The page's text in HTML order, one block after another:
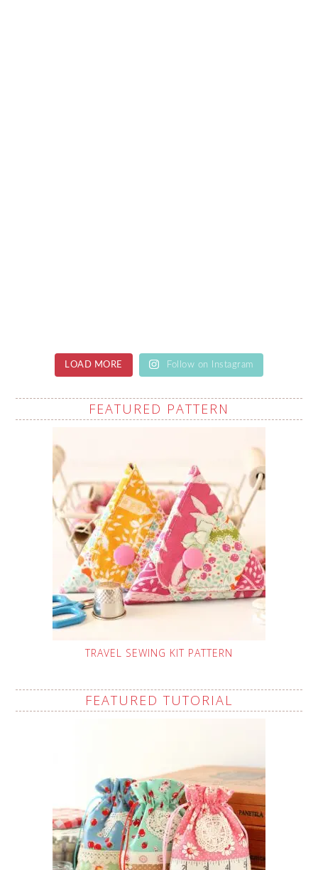
LOAD MORE Follow on Instagram
FEATURED PATTERN
TRAVEL SEWING KIT PATTERN
FEATURED TUTORIAL